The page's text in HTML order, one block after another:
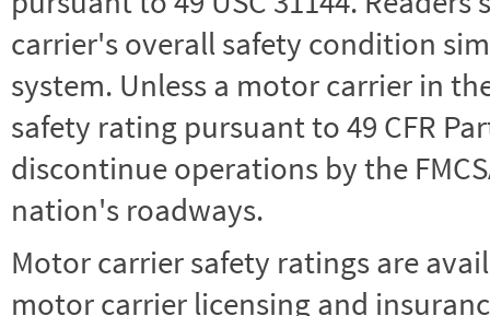
carrier's overall safety condition
system. Unless a motor carrier in the
safety rating pursuant to 49 CFR
discontinue operations by the
nation's roadways.
Motor carrier safety ratings are
motor carrier licensing and